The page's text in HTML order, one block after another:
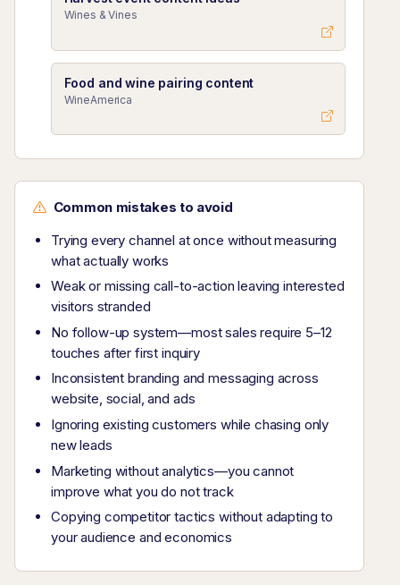
Wines & Vines
Food and wine pairing content
WineAmerica
Common mistakes to avoid
Trying every channel at once without measuring
what actually works
Weak or missing call-to-action leaving interested
visitors stranded
No follow-up system—most sales require 5–12
touches after first inquiry
Inconsistent branding and messaging across
website, social, and ads
Ignoring existing customers while chasing only
new leads
Marketing without analytics—you cannot
improve what you do not track
Copying competitor tactics without adapting to
your audience and economics